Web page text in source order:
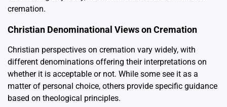
cremation.
Christian Denominational Views on Cremation
Christian perspectives on cremation vary widely, with
different denominations offering their interpretations on
whether it is acceptable or not. While some see it as a
matter of personal choice, others provide specific guidance
based on theological principles.